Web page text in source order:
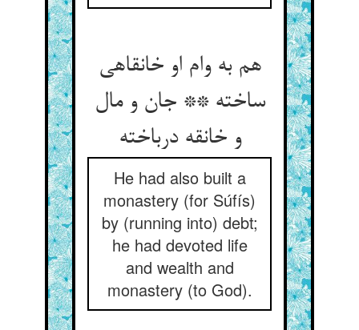
هم به وام او خانقاهی
ساخته ** جان و مال
و خانقه درباخته‏
He had also built a
monastery (for Súfís)
by (running into) debt;
he had devoted life
and wealth and
monastery (to God).